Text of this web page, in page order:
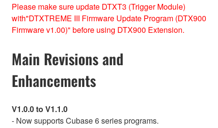
Please make sure update DTXT3 (Trigger Module)
with"DTXTREME III Firmware Update Program (DTX900
Firmware v1.00)" before using DTX900 Extension.
Main Revisions and
Enhancements
V1.0.0 to V1.1.0
- Now supports Cubase 6 series programs.